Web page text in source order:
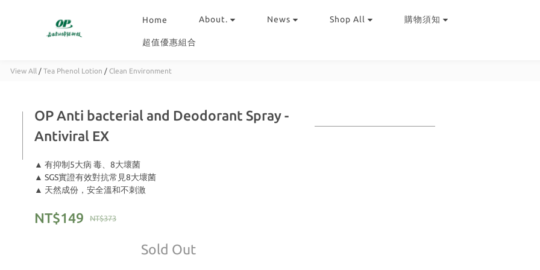
Home About. News Shop All 購物須知
超值優惠組合
View All / Tea Phenol Lotion / Clean Environment
OP Anti bacterial and Deodorant Spray -
Antiviral EX
▲ 有抑制5大病 毒、8大壞菌
▲ SGS實證有效對抗常見8大壞菌
▲ 天然成份，安全溫和不刺激
NT$373
NT$149
Sold Out